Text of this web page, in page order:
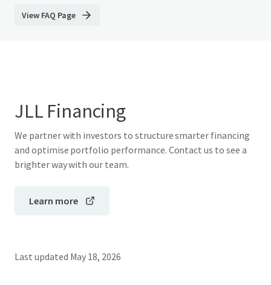
View FAQ Page
JLL Financing
We partner with investors to structure smarter financing
and optimise portfolio performance. Contact us to see a
brighter way with our team.
Learn more
Last updated May 18, 2026